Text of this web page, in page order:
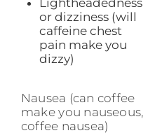
Lightheadedness
or dizziness (will
caffeine chest
pain make you
dizzy)
Nausea (can coffee
make you nauseous,
coffee nausea)